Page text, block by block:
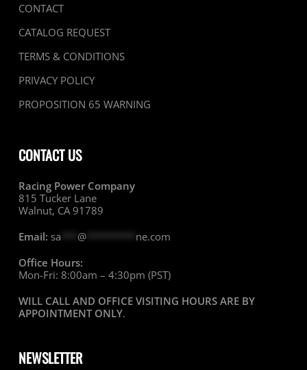
CONTACT
CATALOG REQUEST
TERMS & CONDITIONS
PRIVACY POLICY
PROPOSITION 65 WARNING
CONTACT US
Racing Power Company
815 Tucker Lane
Walnut, CA 91789
Email: sa @********* ne.com
Office Hours:
Mon-Fri: 8:00am – 4:30pm (PST)
WILL CALL AND OFFICE VISITING HOURS ARE BY
APPOINTMENT ONLY.
NEWSLETTER